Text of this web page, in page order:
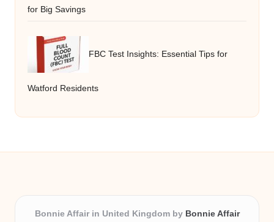
for Big Savings
FBC Test Insights: Essential Tips for
Watford Residents
Bonnie Affair in United Kingdom by Bonnie Affair